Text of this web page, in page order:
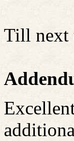
Till next